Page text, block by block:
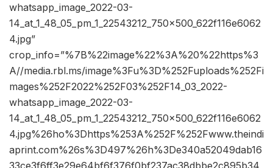
whatsapp_image_2022-03-
14_at_1_48_05_pm_1_22543212_750x500_622f116e6062
4.jpg”
crop_info=”%7B%22image%22%3A%20%22https%3
A//media.rbl.ms/image%3Fu%3D%252Fuploads%252Fi
mages%252F2022%252F03%252F14_03_2022-
whatsapp_image_2022-03-
14_at_1_48_05_pm_1_22543212_750x500_622f116e6062
4.jpg%26ho%3Dhttps%253A%252F%252Fwww.theindi
aprint.com%26s%3D497%26h%3De340a52049dab16
33ce3f6ff3e29e64bf6f376f0bf237ac38dbbe2c895b34